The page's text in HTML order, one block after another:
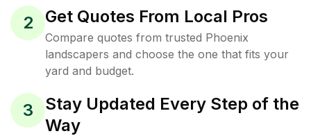
2 Get Quotes From Local Pros
Compare quotes from trusted Phoenix
landscapers and choose the one that fits your
yard and budget.
3
Stay Updated Every Step of the
Way